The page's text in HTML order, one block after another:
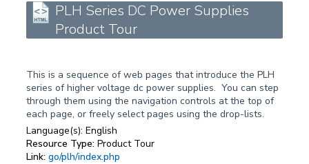
PLH Series DC Power Supplies
Product Tour
This is a sequence of web pages that introduce the PLH
series of higher voltage dc power supplies. You can step
through them using the navigation controls at the top of
each page, or freely select pages using the drop-lists.
Language(s): English
Resource Type: Product Tour
Link: go/plh/index.php